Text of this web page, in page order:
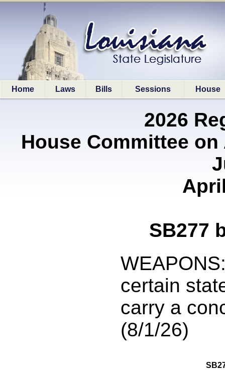
Home Laws Bills Sessions House
2026
House Committee
SB277
certain
carry a
(8/1/26)